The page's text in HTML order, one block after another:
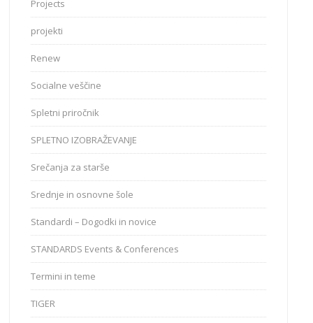
Projects
projekti
Renew
Socialne veščine
Spletni priročnik
SPLETNO IZOBRAŽEVANJE
Srečanja za starše
Srednje in osnovne šole
Standardi – Dogodki in novice
STANDARDS Events & Conferences
Termini in teme
TIGER